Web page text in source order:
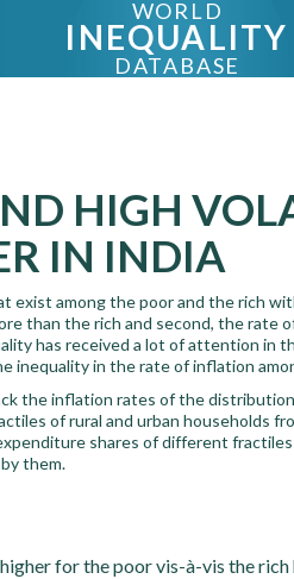
WORLD
INEQUALITY
DATABASE
HIGH
IN INDIA
exist among the poor and the rich
than the rich and second, the rate
has received a lot of attention in
inequality in the rate of inflation
the inflation rates of the
of rural and urban households
shares of different
them.
for the poor vis-à-vis the rich